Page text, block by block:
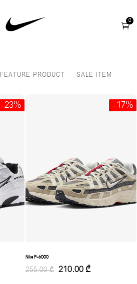
0
FEATURE PRODUCT SALE ITEM
-23% -17%
Nike P-6000
255.00₾ 210.00 ₾